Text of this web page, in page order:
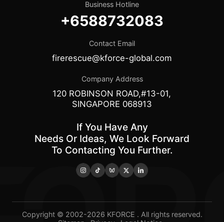
Business Hotline
+6588732083
Contact Email
firerescue@kforce-global.com
Company Address
120 ROBINSON ROAD,#13-01,
SINGAPORE 068913
If You Have Any
Needs Or Ideas, We Look Forward
To Contacting You Further.
Copyright © 2002-2026 KFORCE . All rights reserved.